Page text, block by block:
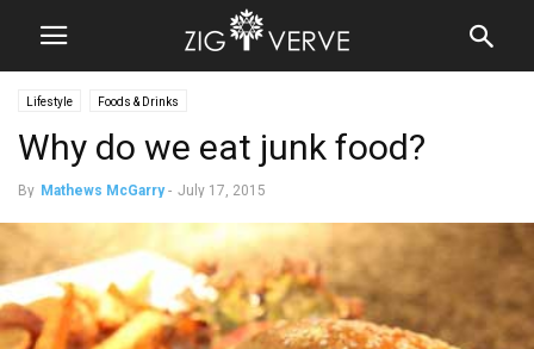
Lifestyle Foods & Drinks
Why do we eat junk food?
By Mathews McGarry - July 17, 2015